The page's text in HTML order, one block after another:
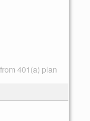
401(a) plan